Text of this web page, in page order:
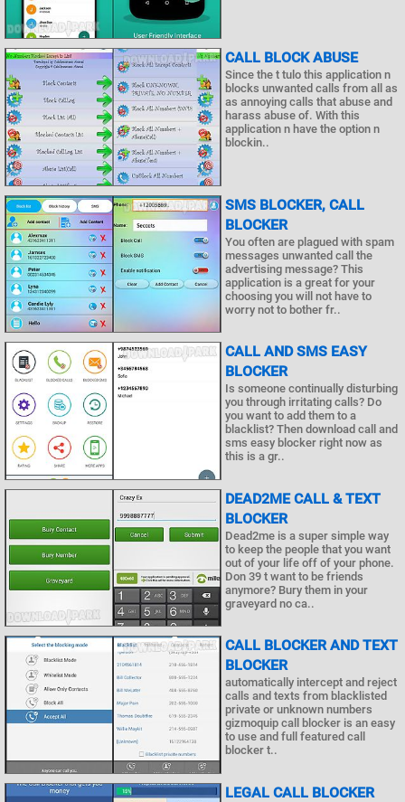
CALL BLOCK ABUSE
Since the t tulo this application n
blocks unwanted calls from all as
as annoying calls that abuse and
harass abuse of. With this
application n have the option n
blockin..
SMS BLOCKER, CALL
BLOCKER
You often are plagued with spam
messages unwanted call the
advertising message? This
application is a great for your
choosing you will not have to
worry not to bother fr..
CALL AND SMS EASY
BLOCKER
Is someone continually disturbing
you through irritating calls? Do
you want to add them to a
blacklist? Then download call and
sms easy blocker right now as
this is a gr..
DEAD2ME CALL & TEXT
BLOCKER
Dead2me is a super simple way
to keep the people that you want
out of your life off of your phone.
Don 39 t want to be friends
anymore? Bury them in your
graveyard no ca..
CALL BLOCKER AND TEXT
BLOCKER
automatically intercept and reject
calls and texts from blacklisted
private or unknown numbers
gizmoquip call blocker is an easy
to use and full featured call
blocker t..
LEGAL CALL BLOCKER